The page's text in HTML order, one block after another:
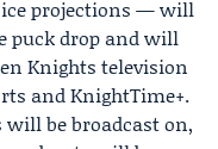
ice projections — will
puck drop and will
Knights television
and KnightTime+.
will be broadcast on,